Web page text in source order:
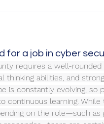
for a job in cyber
requires a well-
thinking abilities, and
is constantly evolving, so
continuous learning.
on the role—such as